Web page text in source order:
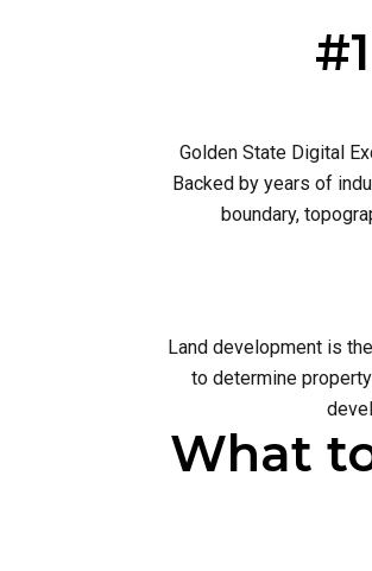
Golden State Digital
Backed by years of
boundary,
Land development is
to determine
What